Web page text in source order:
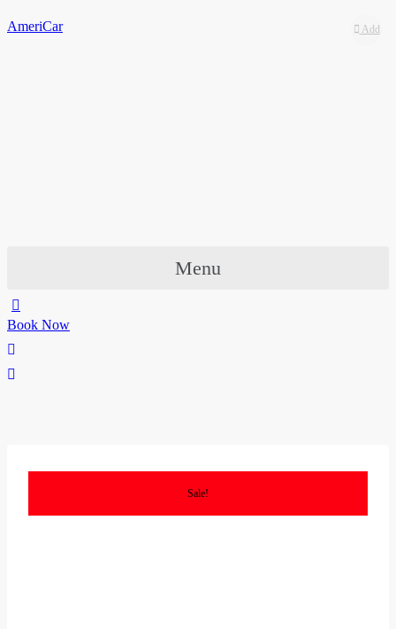
AmeriCar
Menu
Book Now
Sale!
Add
Add